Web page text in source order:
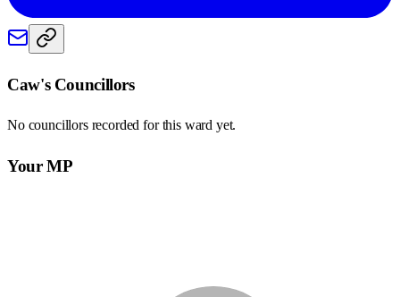
Caw's Councillors
No councillors recorded for this ward yet.
Your MP